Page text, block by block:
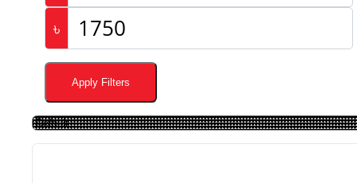
৳
Apply Filters